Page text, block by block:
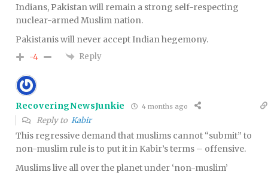
Indians, Pakistan will remain a strong self-respecting
nuclear-armed Muslim nation.
Pakistanis will never accept Indian hegemony.
-4 Reply
RecoveringNewsJunkie 4 months ago
Reply to Kabir
This regressive demand that muslims cannot “submit” to
non-muslim rule is to put it in Kabir’s terms – offensive.
Muslims live all over the planet under ‘non-muslim’